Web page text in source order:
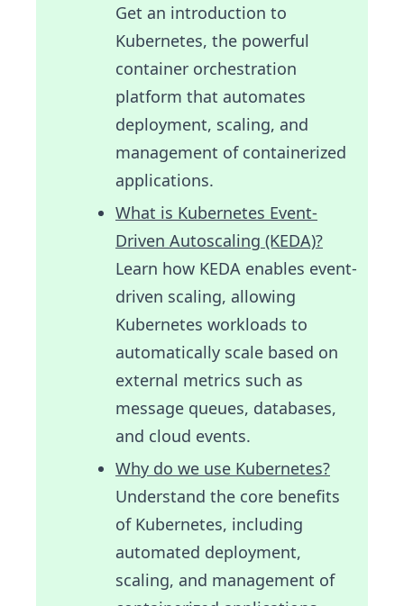
Get an introduction to
Kubernetes, the powerful
container orchestration
platform that automates
deployment, scaling, and
management of containerized
applications.
What is Kubernetes Event-
Driven Autoscaling (KEDA)?
Learn how KEDA enables event-
driven scaling, allowing
Kubernetes workloads to
automatically scale based on
external metrics such as
message queues, databases,
and cloud events.
Why do we use Kubernetes?
Understand the core benefits
of Kubernetes, including
automated deployment,
scaling, and management of